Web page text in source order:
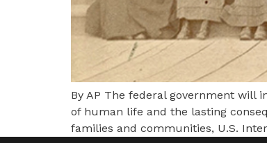
By AP The federal government will
of human life and the lasting
families and communities, U.S.